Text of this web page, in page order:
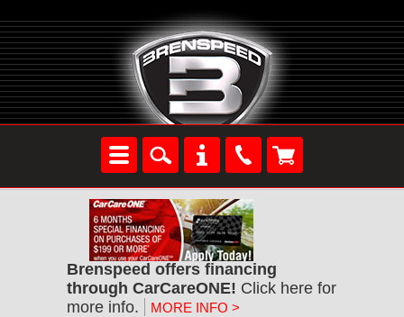
Brenspeed offers financing
through CarCareONE! Click here for
more info.
MORE INFO >